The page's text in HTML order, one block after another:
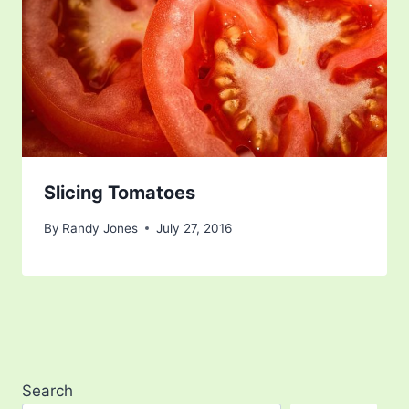
Slicing Tomatoes
By Randy Jones July 27, 2016
Search